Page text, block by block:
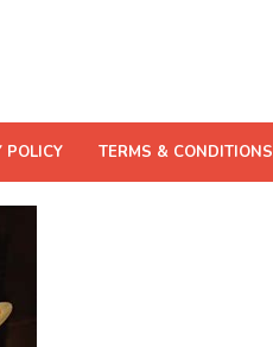
POLICY TERMS & CONDITIONS